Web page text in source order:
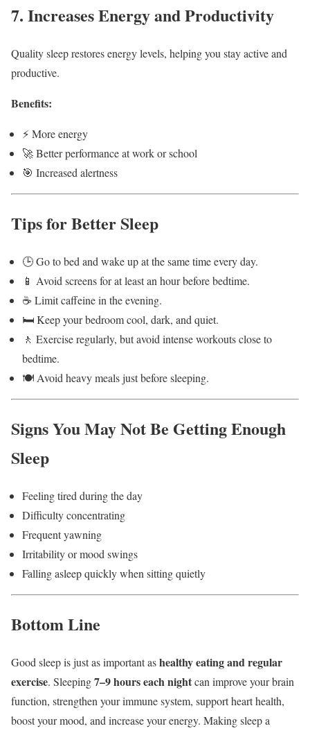
7. Increases Energy and Productivity
Quality sleep restores energy levels, helping you stay active and
productive.
Benefits:
⚡ More energy
🚀 Better performance at work or school
🎯 Increased alertness
Tips for Better Sleep
🕒 Go to bed and wake up at the same time every day.
📱 Avoid screens for at least an hour before bedtime.
☕ Limit caffeine in the evening.
🛏️ Keep your bedroom cool, dark, and quiet.
🚶 Exercise regularly, but avoid intense workouts close to
bedtime.
🍽️ Avoid heavy meals just before sleeping.
Signs You May Not Be Getting Enough
Sleep
Feeling tired during the day
Difficulty concentrating
Frequent yawning
Irritability or mood swings
Falling asleep quickly when sitting quietly
Bottom Line
Good sleep is just as important ashealthy eating and regular
exercise. Sleeping7–9 hours each nightcan improve your brain
function, strengthen your immune system, support heart health,
boost your mood, and increase your energy. Making sleep a